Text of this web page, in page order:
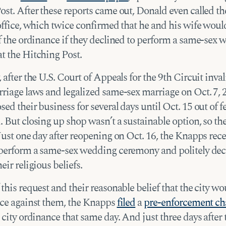
After these reports came out, Donald even called
which twice confirmed that he and his wife
ordinance if they declined to perform a same-sex
the Hitching Post.
after the U.S. Court of Appeals for the 9th Circuit
laws and legalized same-sex marriage on Oct. 7,
their business for several days until Oct. 15 out of
But closing up shop wasn’t a sustainable option, so
one day after reopening on Oct. 16, the Knapps
a same-sex wedding ceremony and politely
religious beliefs.
request and their reasonable belief that the city
against them, the Knappsfiledapre-enforcement
ordinance that same day. And just three days after